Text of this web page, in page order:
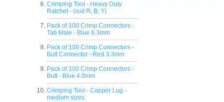
Crimping Tool - Heavy Duty
Ratchet - (suit R, B, Y)
Pack of 100 Crimp Connectors -
Tab Male - Blue 6.3mm
Pack of 100 Crimp Connectors -
Butt Connector - Red 3.3mm
Pack of 100 Crimp Connectors -
Butt - Blue 4.0mm
Crimping Tool - Copper Lug -
medium sizes